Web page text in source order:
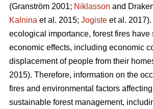
(Granström 2001; Niklasson and
Kalnina et al. 2015; Jogiste et al. 2017).
ecological importance, forest fires have
economic effects, including economic
displacement of people from their
2015). Therefore, information on the
fires and environmental factors
sustainable forest management,